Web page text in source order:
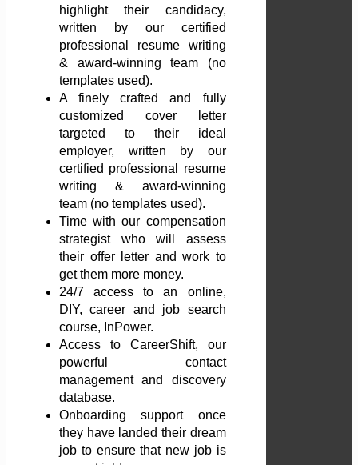
highlight their candidacy,
written by our certified
professional resume writing
& award-winning team (no
templates used).
A finely crafted and fully
customized cover letter
targeted to their ideal
employer, written by our
certified professional resume
writing & award-winning
team (no templates used).
Time with our compensation
strategist who will assess
their offer letter and work to
get them more money.
24/7 access to an online,
DIY, career and job search
course, InPower.
Access to CareerShift, our
powerful contact
management and discovery
database.
Onboarding support once
they have landed their dream
job to ensure that new job is